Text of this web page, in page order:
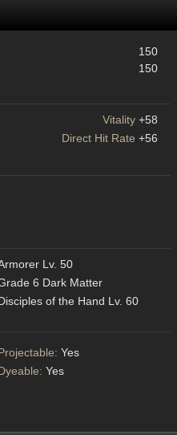
150
150
Vitality +58
Direct Hit Rate +56
Lv. 50
6 Dark Matter
of the Hand Lv. 60
Yes
Yes